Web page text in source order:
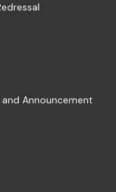
Announcement